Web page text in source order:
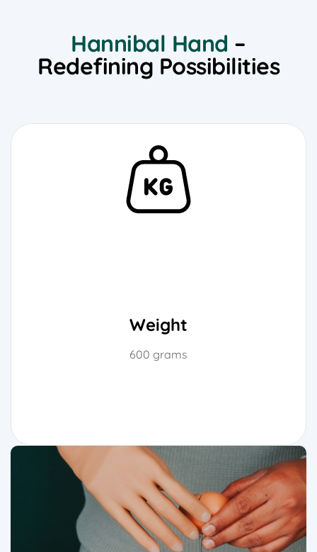
Hannibal Hand –
Redefining Possibilities
Weight
600 grams